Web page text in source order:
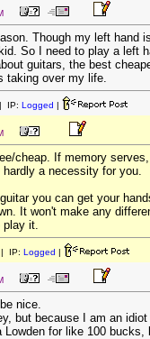
Though my left hand
So I need to play a left
guitars, the best
taking over my life.
IP: Logged |
cheap. If memory
a necessity for you.
you can get your
It won't make any
play it.
| IP: Logged |
nice.
but because I am an
for like 100 bucks,